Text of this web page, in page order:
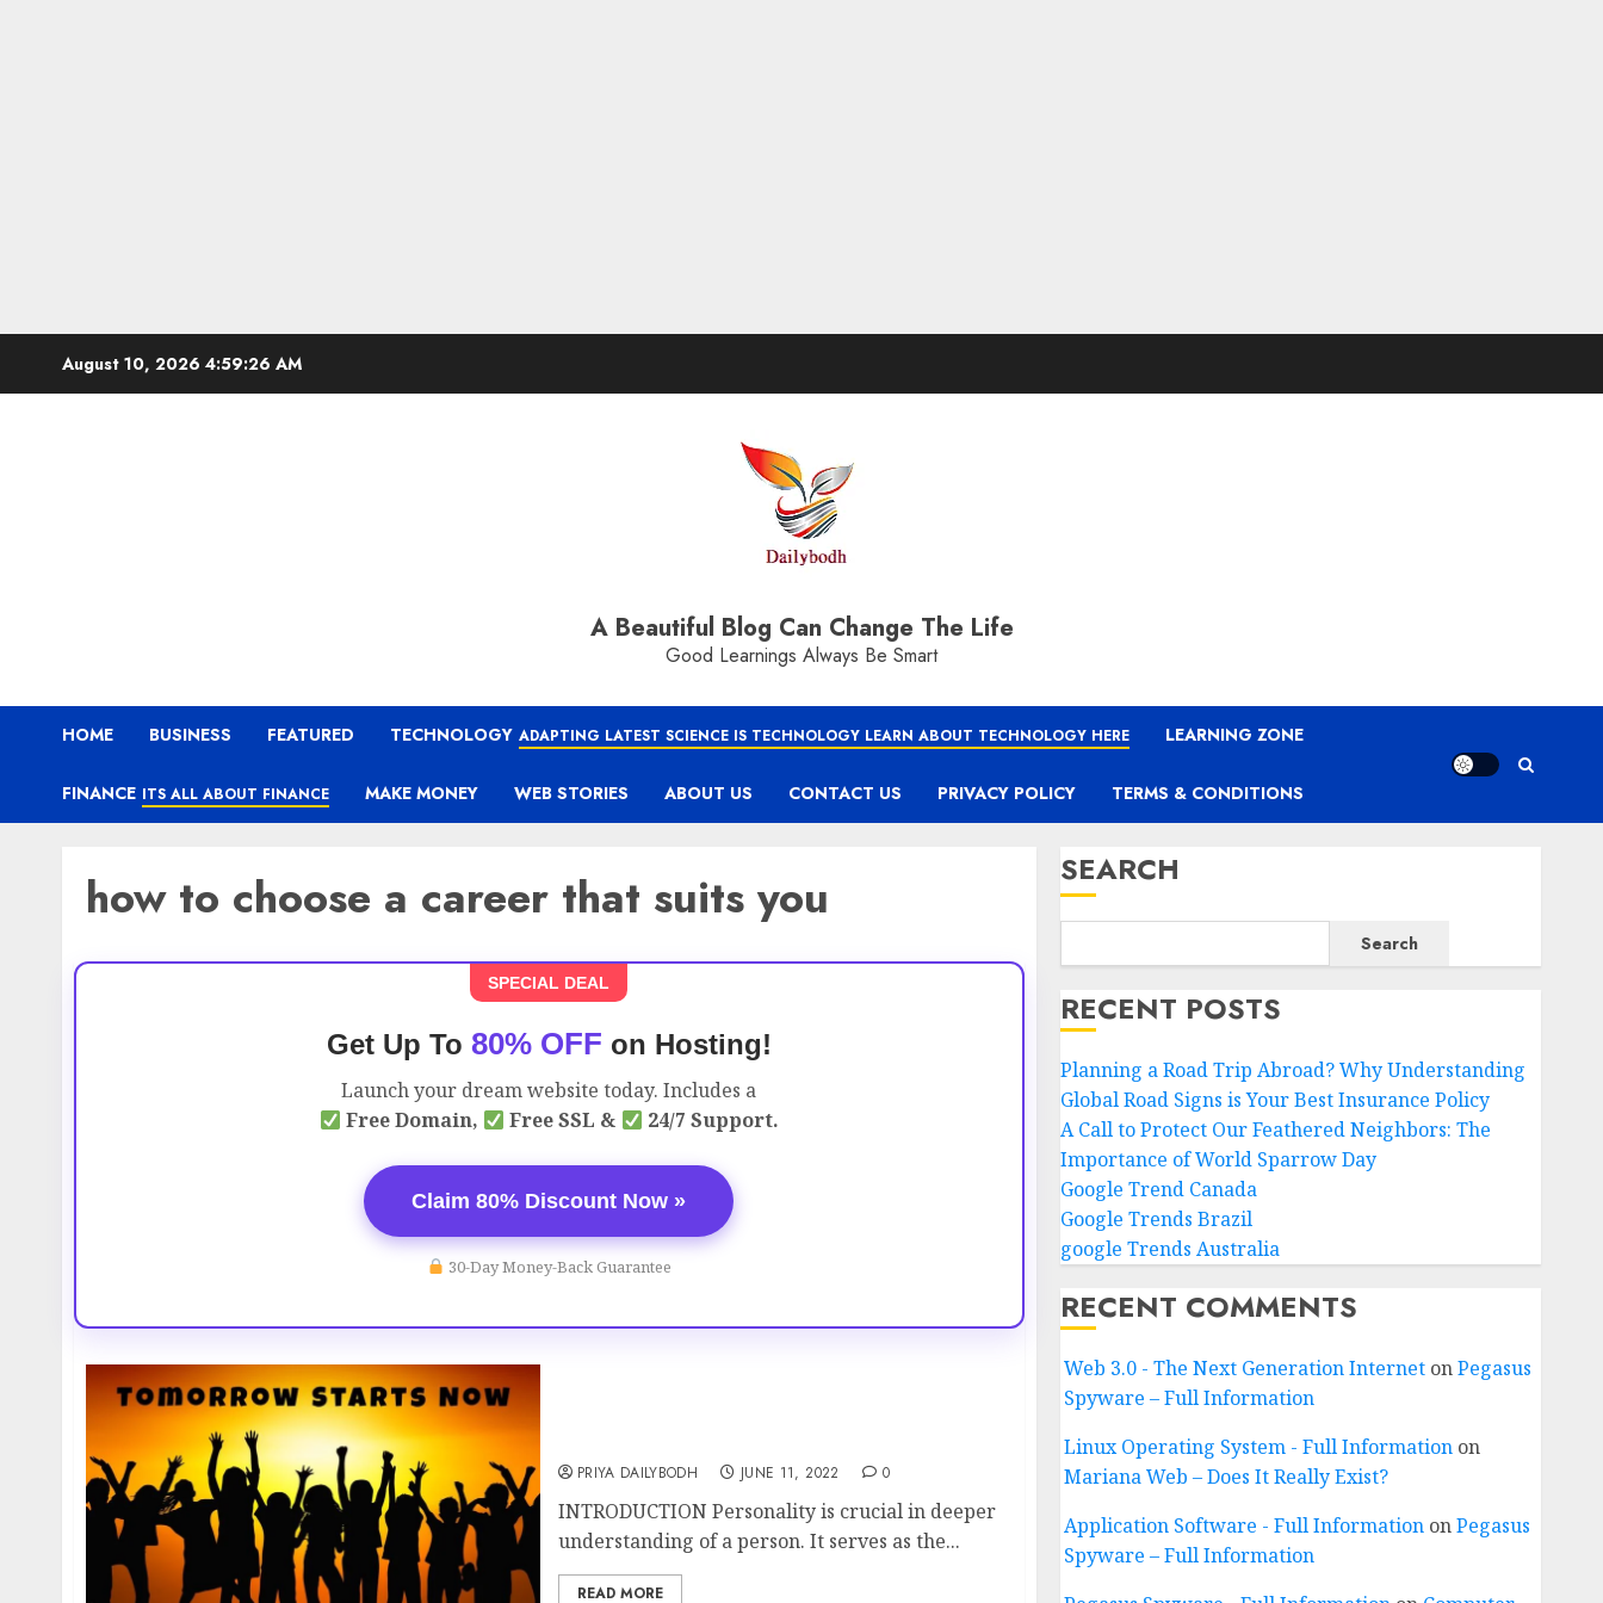
August 10, 2026 4:59:27 AM
A Beautiful Blog Can Change The Life
Good Learnings Always Be Smart
HOME BUSINESS FEATURED TECHNOLOGY ADAPTING LATEST SCIENCE IS TECHNOLOGY LEARN ABOUT TECHNOLOGY HERE LEARNING ZONE
FINANCE ITS ALL ABOUT FINANCE MAKE MONEY WEB STORIES ABOUT US CONTACT US PRIVACY POLICY TERMS & CONDITIONS
how to choose a career that suits you
SPECIAL DEAL
Get Up To 80% OFF on Hosting!
Launch your dream website today. Includes a
Free Domain,
Free SSL & 24/7 Support.
Claim 80% Discount Now »
30-Day Money-Back Guarantee
PRIYA DAILYBODH JUNE 11, 2022 0
INTRODUCTION Personality is crucial in deeper
understanding of a person. It serves as the...
READ MORE
SEARCH
Search
RECENT POSTS
Planning a Road Trip Abroad? Why Understanding
Global Road Signs is Your Best Insurance Policy
A Call to Protect Our Feathered Neighbors: The
Importance of World Sparrow Day
Google Trend Canada
Google Trends Brazil
google Trends Australia
RECENT COMMENTS
Web 3.0 - The Next Generation InternetonPegasus
Spyware – Full Information
Linux Operating System - Full Informationon
Mariana Web – Does It Really Exist?
Application Software - Full InformationonPegasus
Spyware – Full Information